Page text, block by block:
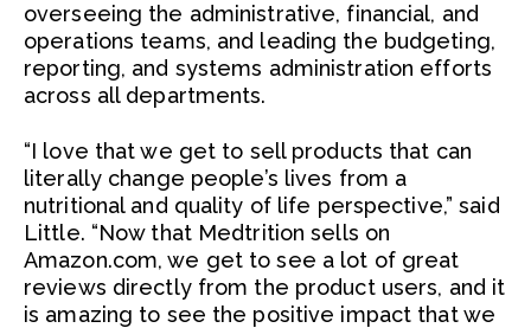
overseeing the administrative, financial, and
operations teams, and leading the budgeting,
reporting, and systems administration efforts
across all departments.
“I love that we get to sell products that can
literally change people’s lives from a
nutritional and quality of life perspective,” said
Little. “Now that Medtrition sells on
Amazon.com, we get to see a lot of great
reviews directly from the product users, and it
is amazing to see the positive impact that we